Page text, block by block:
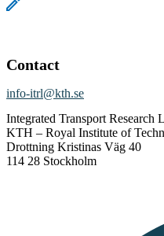
Contact
info-itrl@kth.se
Integrated Transport Research
KTH – Royal Institute of
Drottning Kristinas Väg 40
114 28 Stockholm